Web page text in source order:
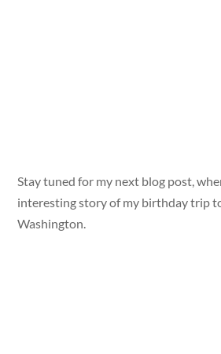
Stay tuned for my next blog post,
interesting story of my birthday trip
Washington.